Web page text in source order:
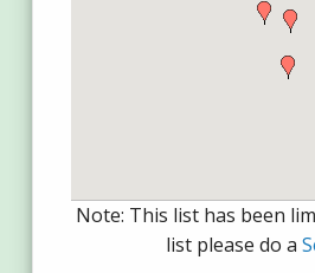
Note: This list has been
list please do a